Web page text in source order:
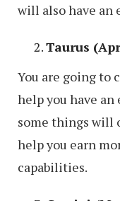
will also have an
Taurus
You are going to
help you have an
some things will
help you earn
capabilities.